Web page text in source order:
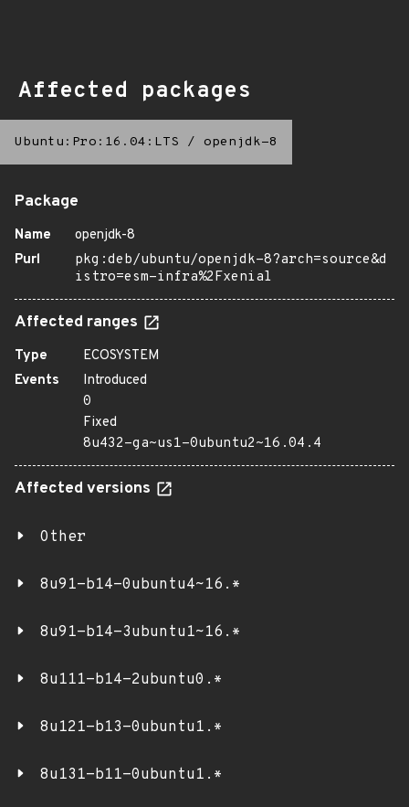
Affected packages
Ubuntu:Pro:16.04:LTS / openjdk-8
Package
Name
openjdk-8
Purl
pkg:deb/ubuntu/openjdk-8?arch=source&d
istro=esm-infra%2Fxenial
Affected ranges
Type
ECOSYSTEM
Events
Introduced
0
Fixed
8u432-ga~us1-0ubuntu2~16.04.4
Affected versions
Other
8u91-b14-0ubuntu4~16.*
8u91-b14-3ubuntu1~16.*
8u111-b14-2ubuntu0.*
8u121-b13-0ubuntu1.*
8u131-b11-0ubuntu1.*